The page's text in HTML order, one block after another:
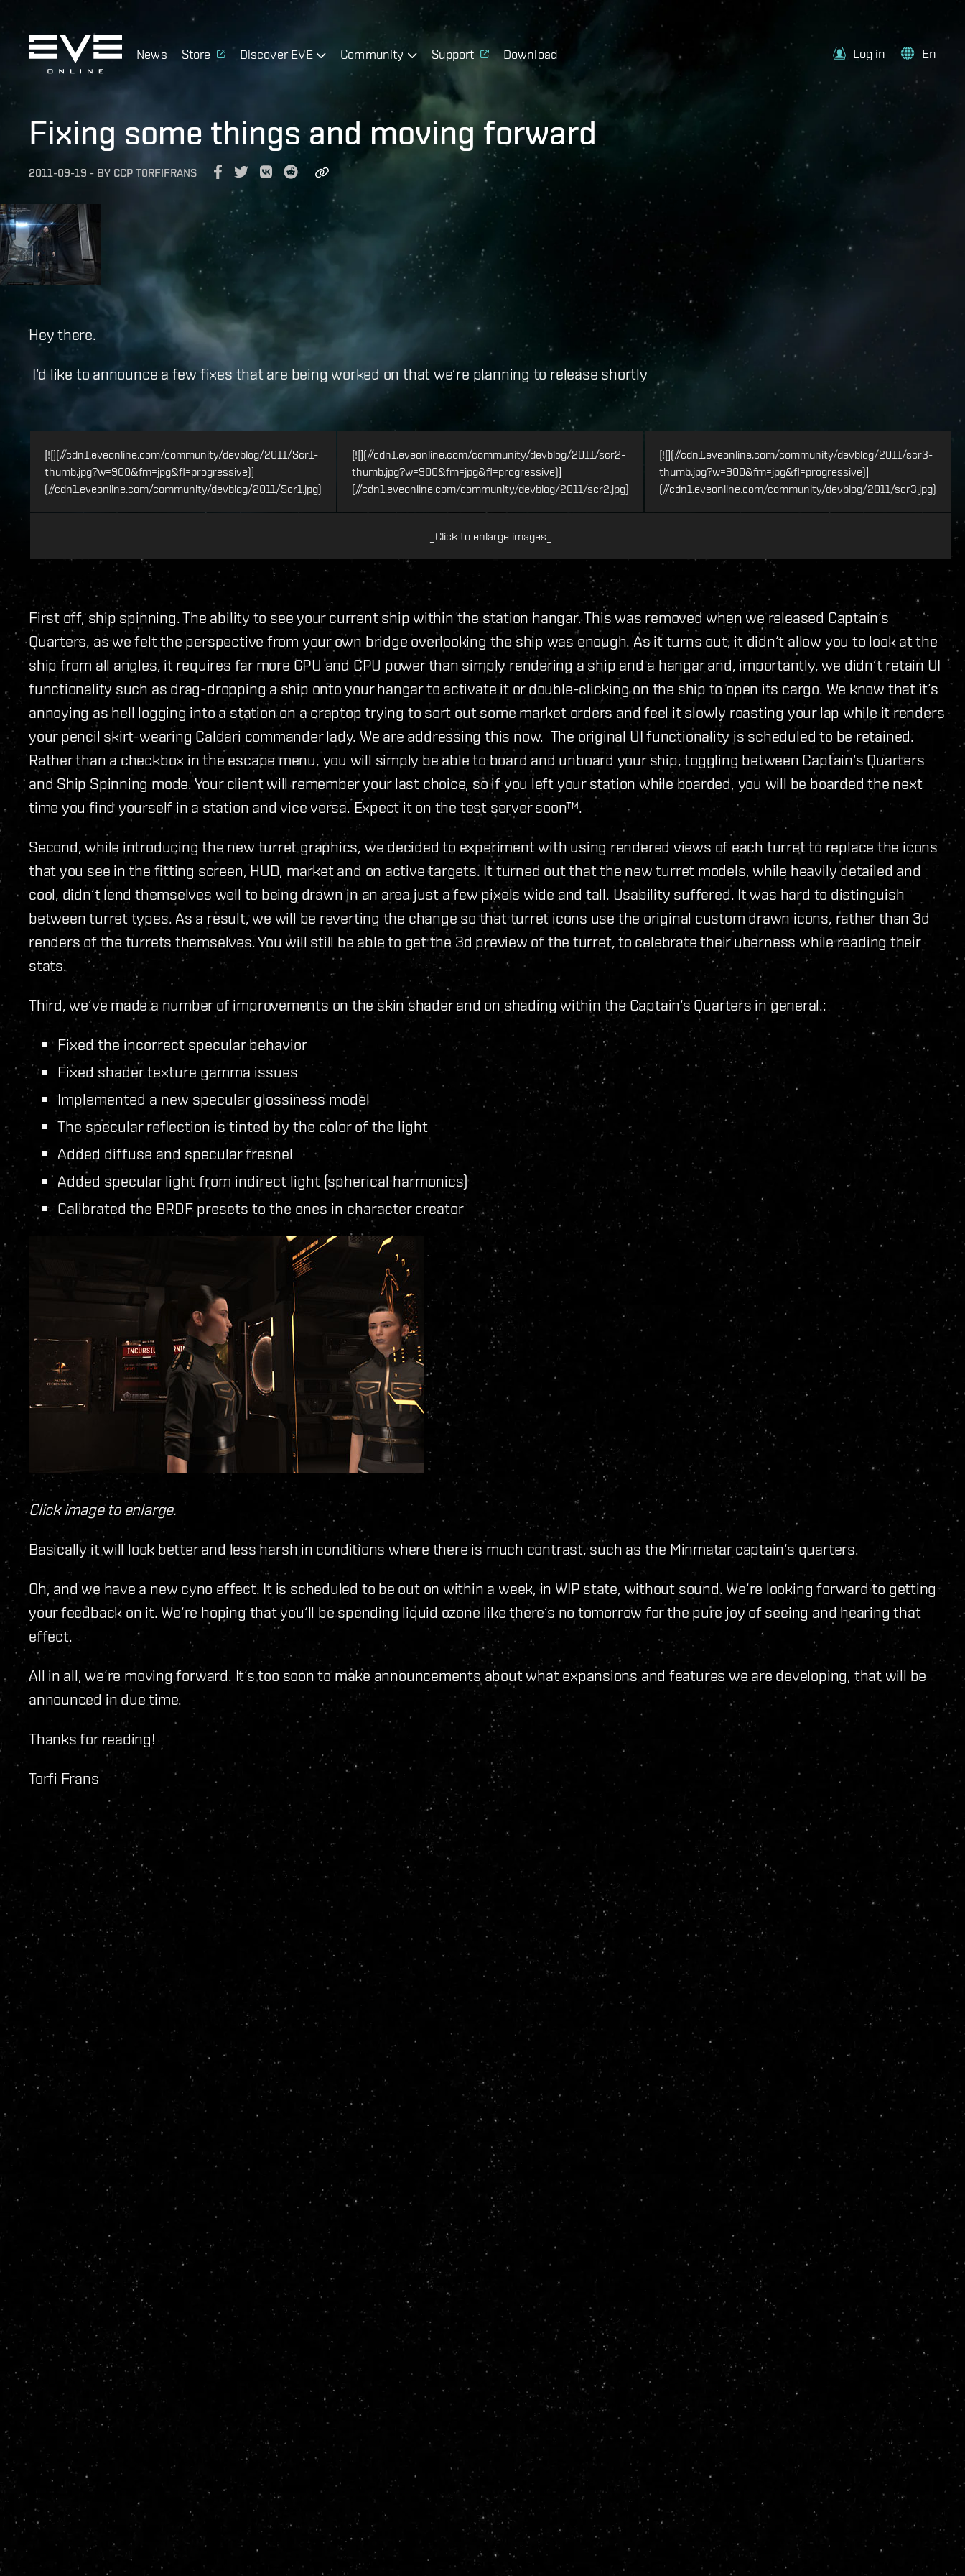
News Store Discover EVE Community Support Download Log in En
Fixing some things and moving forward
2011-09-19 - BY CCP T0RFIFRANS
Hey there.
I‘d like to announce a few fixes that are being worked on that we‘re planning to release shortly
[![](//cdn1.eveonline.com/community/devblog/2011/Scr1-
thumb.jpg?w=900&fm=jpg&fl=progressive)]
(//cdn1.eveonline.com/community/devblog/2011/Scr1.jpg)
[![](//cdn1.eveonline.com/community/devblog/2011/scr2-
thumb.jpg?w=900&fm=jpg&fl=progressive)]
(//cdn1.eveonline.com/community/devblog/2011/scr2.jpg)
[![](//cdn1.eveonline.com/community/devblog/2011/scr3-
thumb.jpg?w=900&fm=jpg&fl=progressive)]
(//cdn1.eveonline.com/community/devblog/2011/scr3.jpg)
_Click to enlarge images_
First off, ship spinning. The ability to see your current ship within the station hangar. This was removed when we released Captain‘s
Quarters, as we felt the perspective from your own bridge overlooking the ship was enough. As it turns out, it didn‘t allow you to look at the
ship from all angles, it requires far more GPU and CPU power than simply rendering a ship and a hangar and, importantly, we didn‘t retain UI
functionality such as drag-dropping a ship onto your hangar to activate it or double-clicking on the ship to open its cargo. We know that it‘s
annoying as hell logging into a station on a craptop trying to sort out some market orders and feel it slowly roasting your lap while it renders
your pencil skirt-wearing Caldari commander lady. We are addressing this now. The original UI functionality is scheduled to be retained.
Rather than a checkbox in the escape menu, you will simply be able to board and unboard your ship, toggling between Captain‘s Quarters
and Ship Spinning mode. Your client will remember your last choice, so if you left your station while boarded, you will be boarded the next
time you find yourself in a station and vice versa. Expect it on the test server soon™.
Second, while introducing the new turret graphics, we decided to experiment with using rendered views of each turret to replace the icons
that you see in the fitting screen, HUD, market and on active targets. It turned out that the new turret models, while heavily detailed and
cool, didn‘t lend themselves well to being drawn in an area just a few pixels wide and tall. Usability suffered. It was hard to distinguish
between turret types. As a result, we will be reverting the change so that turret icons use the original custom drawn icons, rather than 3d
renders of the turrets themselves. You will still be able to get the 3d preview of the turret, to celebrate their uberness while reading their
stats.
Third, we‘ve made a number of improvements on the skin shader and on shading within the Captain‘s Quarters in general.:
Fixed the incorrect specular behavior
Fixed shader texture gamma issues
Implemented a new specular glossiness model
The specular reflection is tinted by the color of the light
Added diffuse and specular fresnel
Added specular light from indirect light (spherical harmonics)
Calibrated the BRDF presets to the ones in character creator
Click image to enlarge.
Basically it will look better and less harsh in conditions where there is much contrast, such as the Minmatar captain‘s quarters.
Oh, and we have a new cyno effect. It is scheduled to be out on within a week, in WIP state, without sound. We‘re looking forward to getting
your feedback on it. We‘re hoping that you‘ll be spending liquid ozone like there‘s no tomorrow for the pure joy of seeing and hearing that
effect.
All in all, we‘re moving forward. It‘s too soon to make announcements about what expansions and features we are developing, that will be
announced in due time.
Thanks for reading!
Torfi Frans